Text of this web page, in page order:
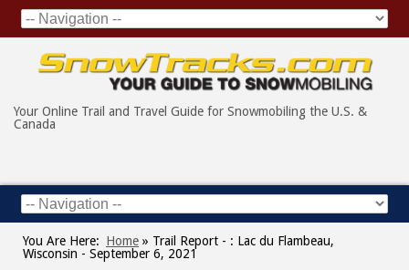
Your Online Trail and Travel Guide for Snowmobiling the U.S. &
Canada
You Are Here: Home » Trail Report - : Lac du Flambeau,
Wisconsin - September 6, 2021